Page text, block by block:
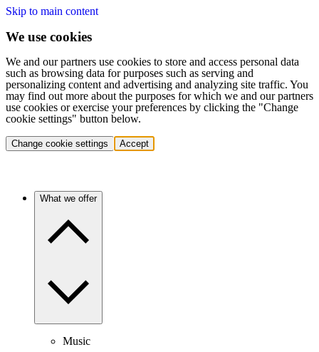
Skip to main content
We use cookies
We and our partners use cookies to store and access personal data
such as browsing data for purposes such as serving and
personalizing content and advertising and analyzing site traffic. You
may find out more about the purposes for which we and our partners
use cookies or exercise your preferences by clicking the "Change
cookie settings" button below.
Change cookie settings Accept
What we offer
Music